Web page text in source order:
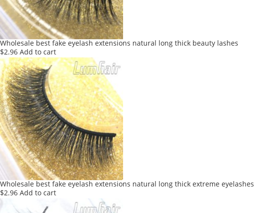
Wholesale best fake eyelash extensions natural long thick beauty lashes
$2.96 Add to cart
Wholesale best fake eyelash extensions natural long thick extreme eyelashes
$2.96 Add to cart